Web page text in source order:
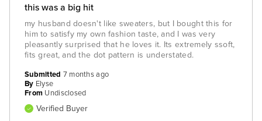
this was a big hit
my husband doesn't like sweaters, but I bought this for
him to satisfy my own fashion taste, and I was very
pleasantly surprised that he loves it. Its extremely ssoft,
fits great, and the dot pattern is understated.
Submitted 7 months ago
By Elyse
From Undisclosed
Verified Buyer